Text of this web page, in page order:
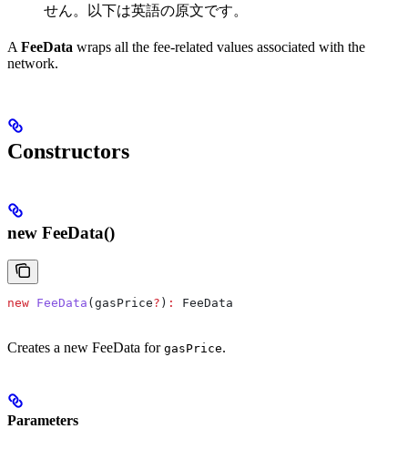
せん。以下は英語の原文です。
A FeeData wraps all the fee-related values associated with the
network.
Constructors
new FeeData()
new FeeData ( gasPrice? ) : FeeData
Creates a new FeeData for gasPrice.
Parameters